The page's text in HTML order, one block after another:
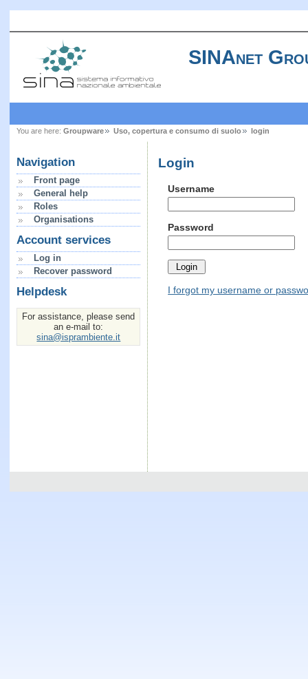
SINAnet
You are here: Groupware Uso, copertura e consumo di suolo login
Navigation
Front page
General help
Roles
Organisations
Account services
Log in
Recover password
Helpdesk
For assistance, please send
an e-mail to:
sina@isprambiente.it
Login
Username
Password
I forgot my username or